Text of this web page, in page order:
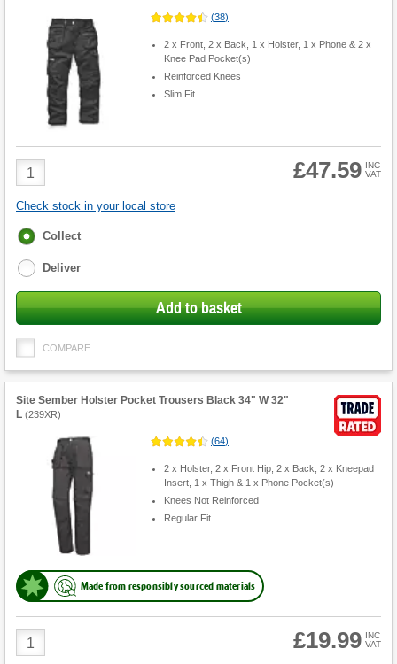
(38)
2 x Front, 2 x Back, 1 x Holster, 1 x Phone & 2 x
Knee Pad Pocket(s)
Reinforced Knees
Slim Fit
Product
Quantity
£47.59 INC
VAT
Check stock in your local store
Fulfilment
Collect
Deliver
Add to basket
COMPARE
Site Sember Holster Pocket Trousers Black 34" W 32"
L (239XR)
(64)
2 x Holster, 2 x Front Hip, 2 x Back, 2 x Kneepad
Insert, 1 x Thigh & 1 x Phone Pocket(s)
Knees Not Reinforced
Regular Fit
Made from responsibly sourced materials
Product
Quantity
£19.99 INC
VAT